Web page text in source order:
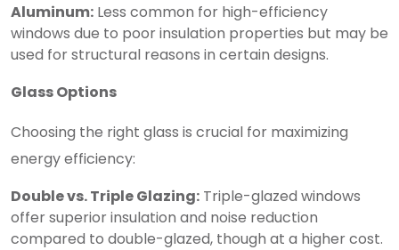
Aluminum: Less common for high-efficiency
windows due to poor insulation properties but may be
used for structural reasons in certain designs.
Glass Options
Choosing the right glass is crucial for maximizing
energy efficiency:
Double vs. Triple Glazing: Triple-glazed windows
offer superior insulation and noise reduction
compared to double-glazed, though at a higher cost.